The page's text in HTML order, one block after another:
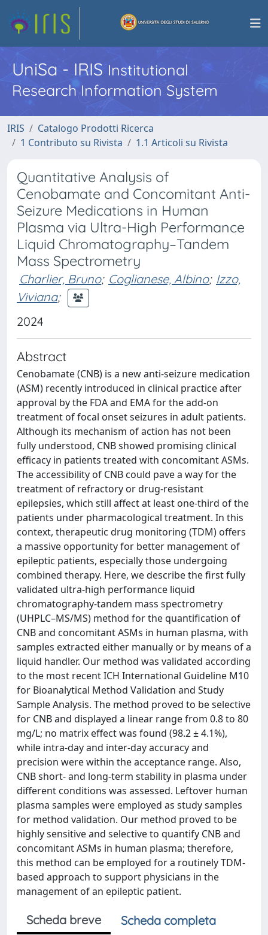
UniSa - IRISInstitutional
Research Information System
IRIS
Catalogo Prodotti Ricerca
1 Contributo su Rivista
1.1 Articoli su Rivista
Quantitative Analysis of
Cenobamate and Concomitant Anti-
Seizure Medications in Human
Plasma via Ultra-High Performance
Liquid Chromatography–Tandem
Mass Spectrometry
Charlier, Bruno; Coglianese, Albino; Izzo,
Viviana;
2024
Abstract
Cenobamate (CNB) is a new anti-seizure medication
(ASM) recently introduced in clinical practice after
approval by the FDA and EMA for the add-on
treatment of focal onset seizures in adult patients.
Although its mechanism of action has not been
fully understood, CNB showed promising clinical
efficacy in patients treated with concomitant ASMs.
The accessibility of CNB could pave a way for the
treatment of refractory or drug-resistant
epilepsies, which still affect at least one-third of the
patients under pharmacological treatment. In this
context, therapeutic drug monitoring (TDM) offers
a massive opportunity for better management of
epileptic patients, especially those undergoing
combined therapy. Here, we describe the first fully
validated ultra-high performance liquid
chromatography-tandem mass spectrometry
(UHPLC–MS/MS) method for the quantification of
CNB and concomitant ASMs in human plasma, with
samples extracted either manually or by means of a
liquid handler. Our method was validated according
to the most recent ICH International Guideline M10
for Bioanalytical Method Validation and Study
Sample Analysis. The method proved to be selective
for CNB and displayed a linear range from 0.8 to 80
mg/L; no matrix effect was found (98.2 ± 4.1%),
while intra-day and inter-day accuracy and
precision were within the acceptance range. Also,
CNB short- and long-term stability in plasma under
different conditions was assessed. Leftover human
plasma samples were employed as study samples
for method validation. Our method proved to be
highly sensitive and selective to quantify CNB and
concomitant ASMs in human plasma; therefore,
this method can be employed for a routinely TDM-
based approach to support physicians in the
management of an epileptic patient.
Scheda breve
Scheda completa